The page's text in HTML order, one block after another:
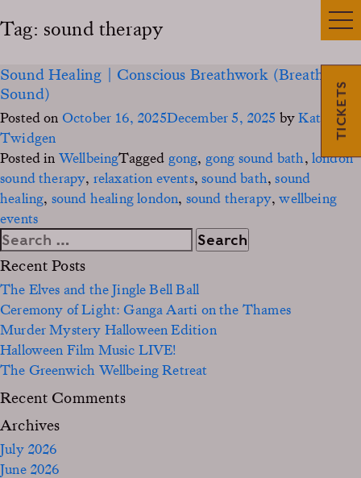
TICKETS
Tag: sound therapy
Sound Healing | Conscious Breathwork (Breath &
Sound)
Posted on October 16, 2025December 5, 2025 byKate
Twidgen
Posted in WellbeingTagged gong, gong sound bath, london
sound therapy, relaxation events,sound bath,sound
healing, sound healing london, sound therapy,wellbeing
events
Search
for:
Recent Posts
The Elves and the Jingle Bell Ball
Ceremony of Light: Ganga Aarti on the Thames
Murder Mystery Halloween Edition
Halloween Film Music LIVE!
The Greenwich Wellbeing Retreat
Recent Comments
Archives
July 2026
June 2026